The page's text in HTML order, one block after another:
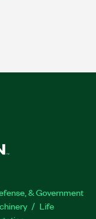
& Government
Life